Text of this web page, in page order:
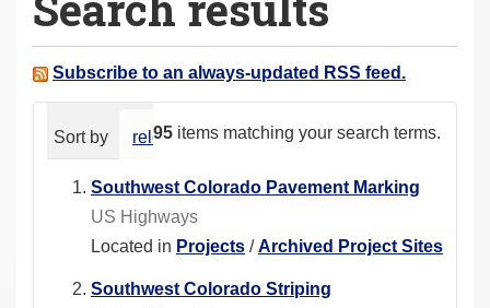
a
e Subscribe to an always-updated RSS feed.
95 items matching your search terms.
Sort by relevance date (newest first)
Southwest Colorado Pavement Marking
US Highways
Located in Projects /Archived Project Sites
Southwest Colorado Striping